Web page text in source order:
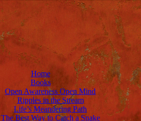
Home
Books
Open Awareness Open Mind
Ripples in the Stream
Life’s Meandering Path
The Best Way to Catch a Snake